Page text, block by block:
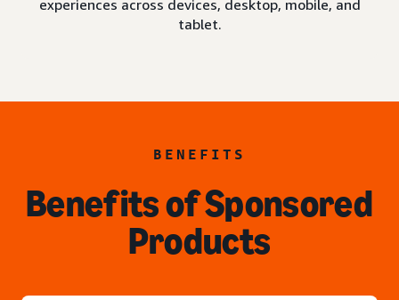
experiences across devices, desktop, mobile, and
tablet.
BENEFITS
Benefits of Sponsored
Products